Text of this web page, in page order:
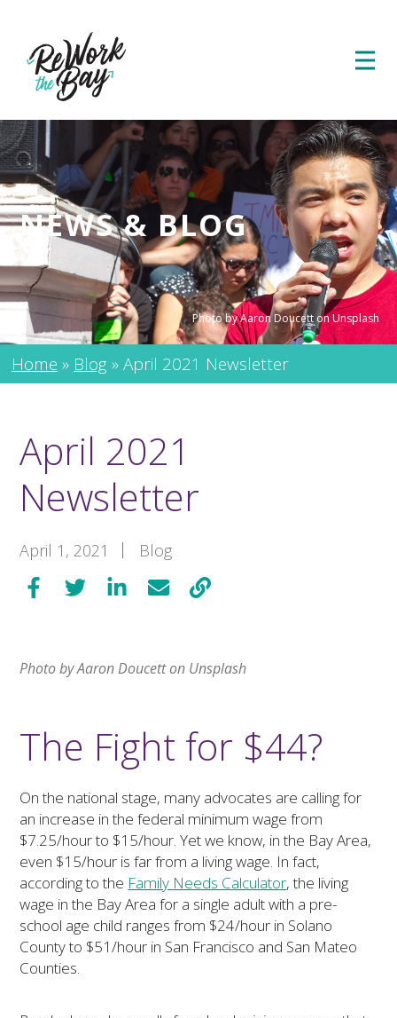
Photo by Aaron Doucett on Unsplash
NEWS & BLOG
Home » Blog»April 2021 Newsletter
April 2021
Newsletter
April 1, 2021 Blog
Photo by Aaron Doucett on Unsplash
The Fight for $44?
On the national stage, many advocates are calling for
an increase in the federal minimum wage from
$7.25/hour to $15/hour. Yet we know, in the Bay Area,
even $15/hour is far from a living wage. In fact,
according to the Family Needs Calculator, the living
wage in the Bay Area for a single adult with a pre-
school age child ranges from $24/hour in Solano
County to $51/hour in San Francisco and San Mateo
Counties.